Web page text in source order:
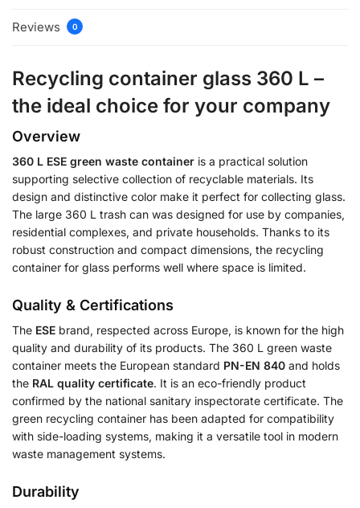
Reviews 0
Recycling container glass 360 L –
the ideal choice for your company
Overview
360 L ESE green waste container is a practical solution
supporting selective collection of recyclable materials. Its
design and distinctive color make it perfect for collecting glass.
The large 360 L trash can was designed for use by companies,
residential complexes, and private households. Thanks to its
robust construction and compact dimensions, the recycling
container for glass performs well where space is limited.
Quality & Certifications
The ESE brand, respected across Europe, is known for the high
quality and durability of its products. The 360 L green waste
container meets the European standard PN-EN 840 and holds
the RAL quality certificate. It is an eco-friendly product
confirmed by the national sanitary inspectorate certificate. The
green recycling container has been adapted for compatibility
with side-loading systems, making it a versatile tool in modern
waste management systems.
Durability